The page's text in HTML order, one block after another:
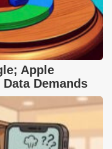
Apple
Demands